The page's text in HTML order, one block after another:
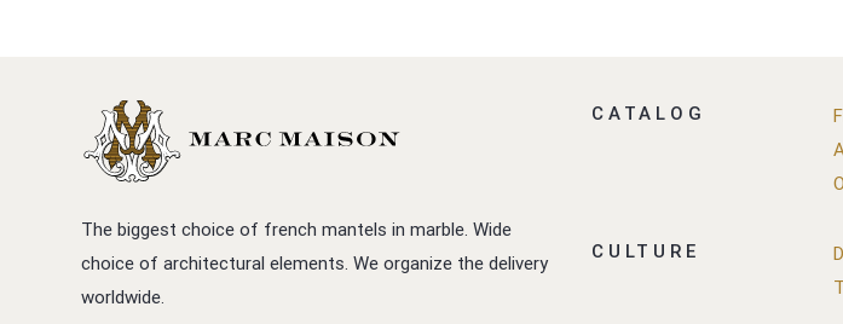
The biggest choice of french mantels in marble. Wide
choice of architectural elements. We organize the delivery
worldwide.
CATALOG
CULTURE